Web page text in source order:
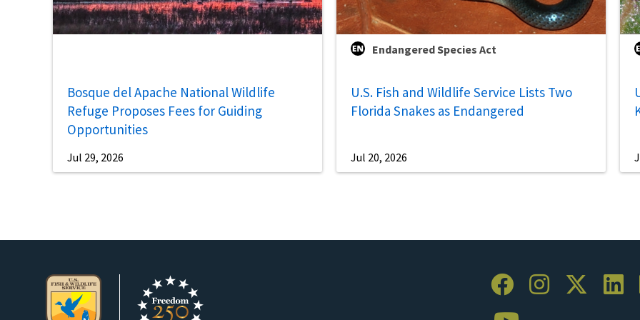
Bosque del Apache National Wildlife
Refuge Proposes Fees for Guiding
Opportunities
Jul 29, 2026
Endangered Species Act
U.S. Fish and Wildlife Service Lists Two
Florida Snakes as Endangered
Jul 20, 2026